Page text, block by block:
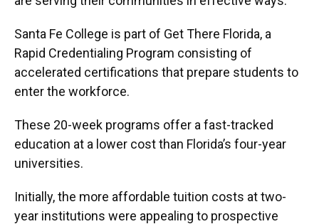
Santa Fe College is part of Get There Florida, a
Rapid Credentialing Program consisting of
accelerated certifications that prepare students to
enter the workforce.
These 20-week programs offer a fast-tracked
education at a lower cost than Florida’s four-year
universities.
Initially, the more affordable tuition costs at two-
year institutions were appealing to prospective